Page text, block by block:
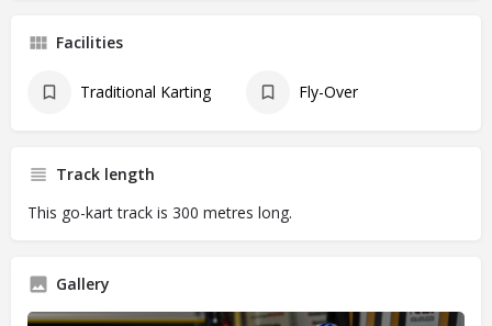
Facilities
Traditional Karting Fly-Over
Track length
This go-kart track is 300 metres long.
Gallery